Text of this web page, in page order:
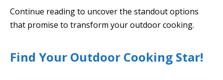
Continue reading to uncover the standout options
that promise to transform your outdoor cooking.
Find Your Outdoor Cooking Star!